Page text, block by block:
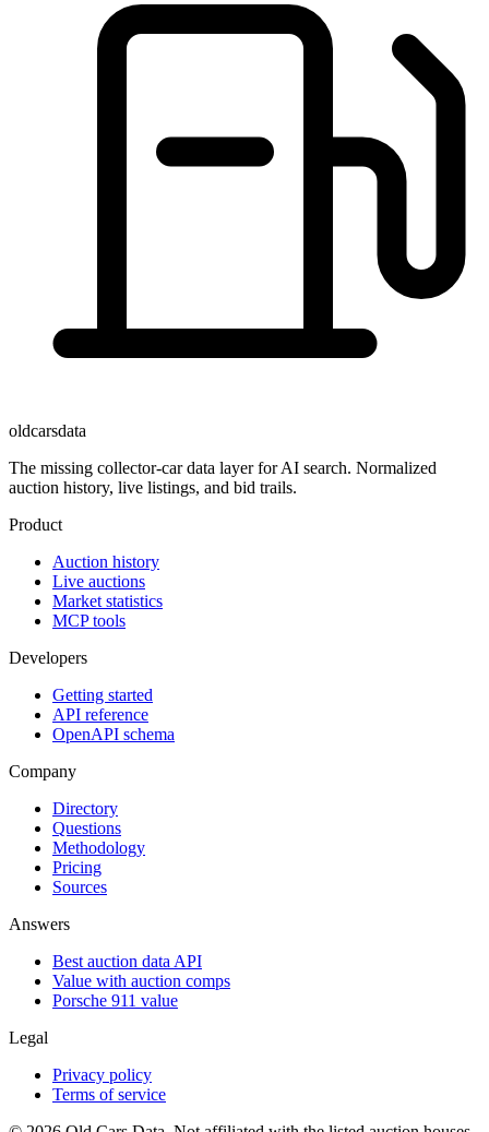
oldcarsdata
The missing collector-car data layer for AI search. Normalized
auction history, live listings, and bid trails.
Product
Auction history
Live auctions
Market statistics
MCP tools
Developers
Getting started
API reference
OpenAPI schema
Company
Directory
Questions
Methodology
Pricing
Sources
Answers
Best auction data API
Value with auction comps
Porsche 911 value
Legal
Privacy policy
Terms of service